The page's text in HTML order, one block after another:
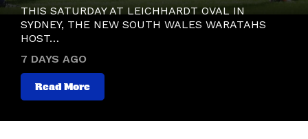
THIS SATURDAY AT LEICHHARDT OVAL IN
SYDNEY, THE NEW SOUTH WALES WARATAHS
HOST…
7 DAYS AGO
Read More